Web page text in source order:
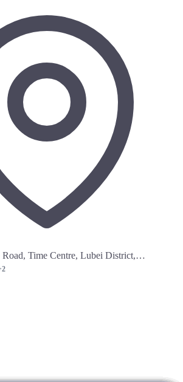
Time Centre, Lubei District,